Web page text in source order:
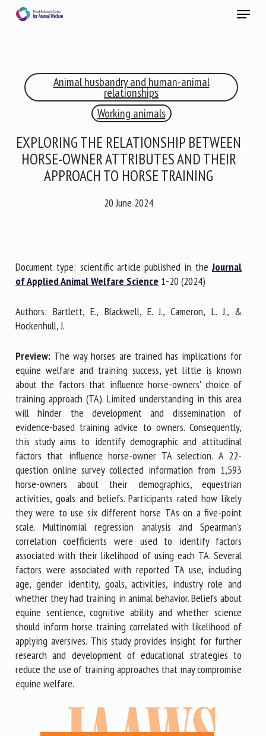
Menu
Animal husbandry and human-animal
relationships
Working animals
EXPLORING THE RELATIONSHIP BETWEEN
HORSE-OWNER ATTRIBUTES AND THEIR
APPROACH TO HORSE TRAINING
20 June 2024
Document type: scientific article published in theJournal
of Applied Animal Welfare Science 1-20 (2024)
Authors: Bartlett, E., Blackwell, E. J., Cameron, L. J., &
Hockenhull, J.
Preview: The way horses are trained has implications for
equine welfare and training success, yet little is known
about the factors that influence horse-owners' choice of
training approach (TA). Limited understanding in this area
will hinder the development and dissemination of
evidence-based training advice to owners. Consequently,
this study aims to identify demographic and attitudinal
factors that influence horse-owner TA selection. A 22-
question online survey collected information from 1,593
horse-owners about their demographics, equestrian
activities, goals and beliefs. Participants rated how likely
they were to use six different horse TAs on a five-point
scale. Multinomial regression analysis and Spearman's
correlation coefficients were used to identify factors
associated with their likelihood of using each TA. Several
factors were associated with reported TA use, including
age, gender identity, goals, activities, industry role and
whether they had training in animal behavior. Beliefs about
equine sentience, cognitive ability and whether science
should inform horse training correlated with likelihood of
applying aversives. This study provides insight for further
research and development of educational strategies to
reduce the use of training approaches that may compromise
equine welfare.
RECEIVE A FREE MONTHLY BULLETIN
WITH THE LATEST ANIMAL-WELFARE NEWS
Select language
Please complete the form below to subscribe to our
First name *
Organisation *
Email *
By submitting this form, I accept that the information
entered here will be used in the context of my relationship
with the FRCAW. *
Fields followed by * are mandatory